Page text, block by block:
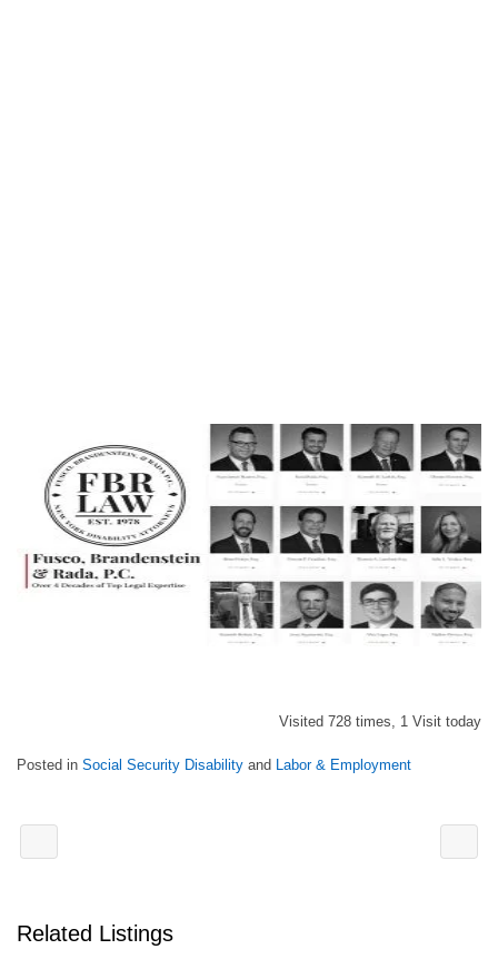
Visited 728 times, 1 Visit today
Posted in Social Security Disability and Labor & Employment
Related Listings